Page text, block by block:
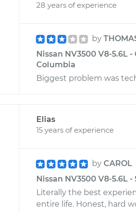
28 years of experience
by
Nissan NV3500 V8-5.6L
Columbia
Biggest problem was
Elias
15 years of experience
by CAROL
Nissan NV3500 V8-5.6L
Literally the best
entire life. Honest, hard